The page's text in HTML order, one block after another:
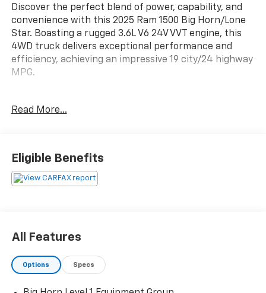
Discover the perfect blend of power, capability, and
convenience with this 2025 Ram 1500 Big Horn/Lone
Star. Boasting a rugged 3.6L V6 24V VVT engine, this
4WD truck delivers exceptional performance and
efficiency, achieving an impressive 19 city/24 highway
MPG.
- Back Up Camera
- 400W Inverter
- Rear Power Sliding Window
- Universal Garage Door Opener
this Big Horn/Lone Star model comes equipped with a
wealth of premium features, including heated front
seats, a heated steering wheel, and power-adjustable
Read More...
Eligible Benefits
All Features
Options Specs